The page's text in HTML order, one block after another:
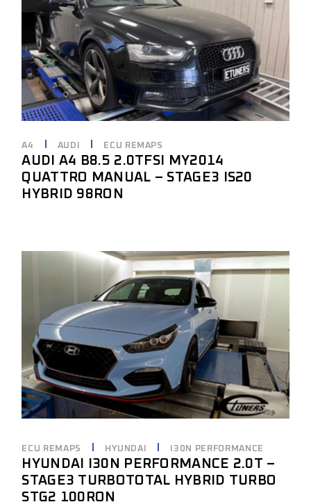
A4 AUDI ECU REMAPS
AUDI A4 B8.5 2.0TFSI MY2014
QUATTRO MANUAL – STAGE3 IS20
HYBRID 98RON
ECU REMAPS HYUNDAI I30N PERFORMANCE
HYUNDAI I30N PERFORMANCE 2.0T –
STAGE3 TURBOTOTAL HYBRID TURBO
STG2 100RON